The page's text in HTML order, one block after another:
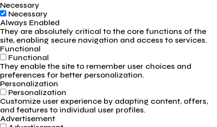
Necessary
Necessary
Always Enabled
They are absolutely critical to the core functions of the
site, enabling secure navigation and access to services.
Functional
Functional
They enable the site to remember user choices and
preferences for better personalization.
Personalization
Personalization
Customize user experience by adapting content, offers,
and features to individual user profiles.
Advertisement